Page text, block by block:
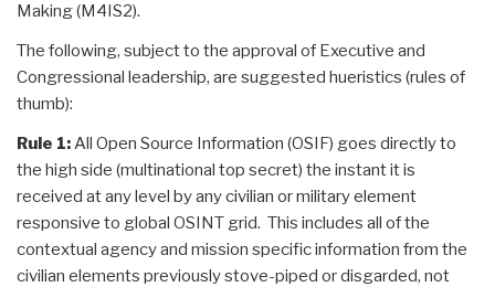
Making (M4IS2).
The following, subject to the approval of Executive and
Congressional leadership, are suggested hueristics (rules of
thumb):
Rule 1:All Open Source Information (OSIF) goes directly to
the high side (multinational top secret) the instant it is
received at any level by any civilian or military element
responsive to global OSINT grid. This includes all of the
contextual agency and mission specific information from the
civilian elements previously stove-piped or disgarded, not